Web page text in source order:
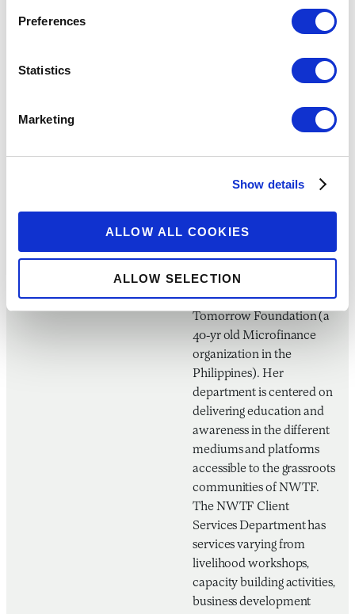
Preferences
Statistics
Marketing
Show details
ALLOW ALL COOKIES
ALLOW SELECTION
Project Champion – Balik
Panguma Initiative, Negros
Women For Tomorrow
humanitarian by heart,
Bachelor of Arts in Mass
the Client Services
Department Manager of
Negros Women for
Tomorrow Foundation (a
40-yr old Microfinance
organization in the
Philippines). Her
department is centered on
delivering education and
awareness in the different
mediums and platforms
accessible to the grassroots
communities of NWTF.
The NWTF Client
Services Department has
services varying from
livelihood workshops,
capacity building activities,
business development